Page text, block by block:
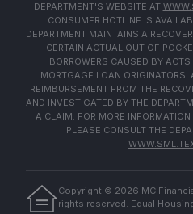
DEPARTMENT'S WEBSITE AT
CONSUMER HOTLINE IS
DEPARTMENT MAINTAINS A
CERTAIN ACTUAL OUT OF
BORROWERS CAUSED BY
MORTGAGE LOAN ORIGINATORS.
REIMBURSEMENT FROM THE
AND INVESTIGATED BY THE
A CLAIM. FOR MORE
PLEASE CONSULT THE
Copyright © 2026 MC
rights reserved. Equal